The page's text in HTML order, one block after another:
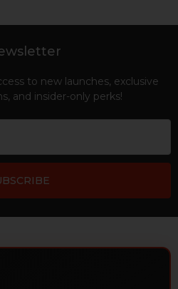
to new launches, exclusive
and insider-only perks!